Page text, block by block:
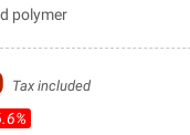
polymer
Tax included